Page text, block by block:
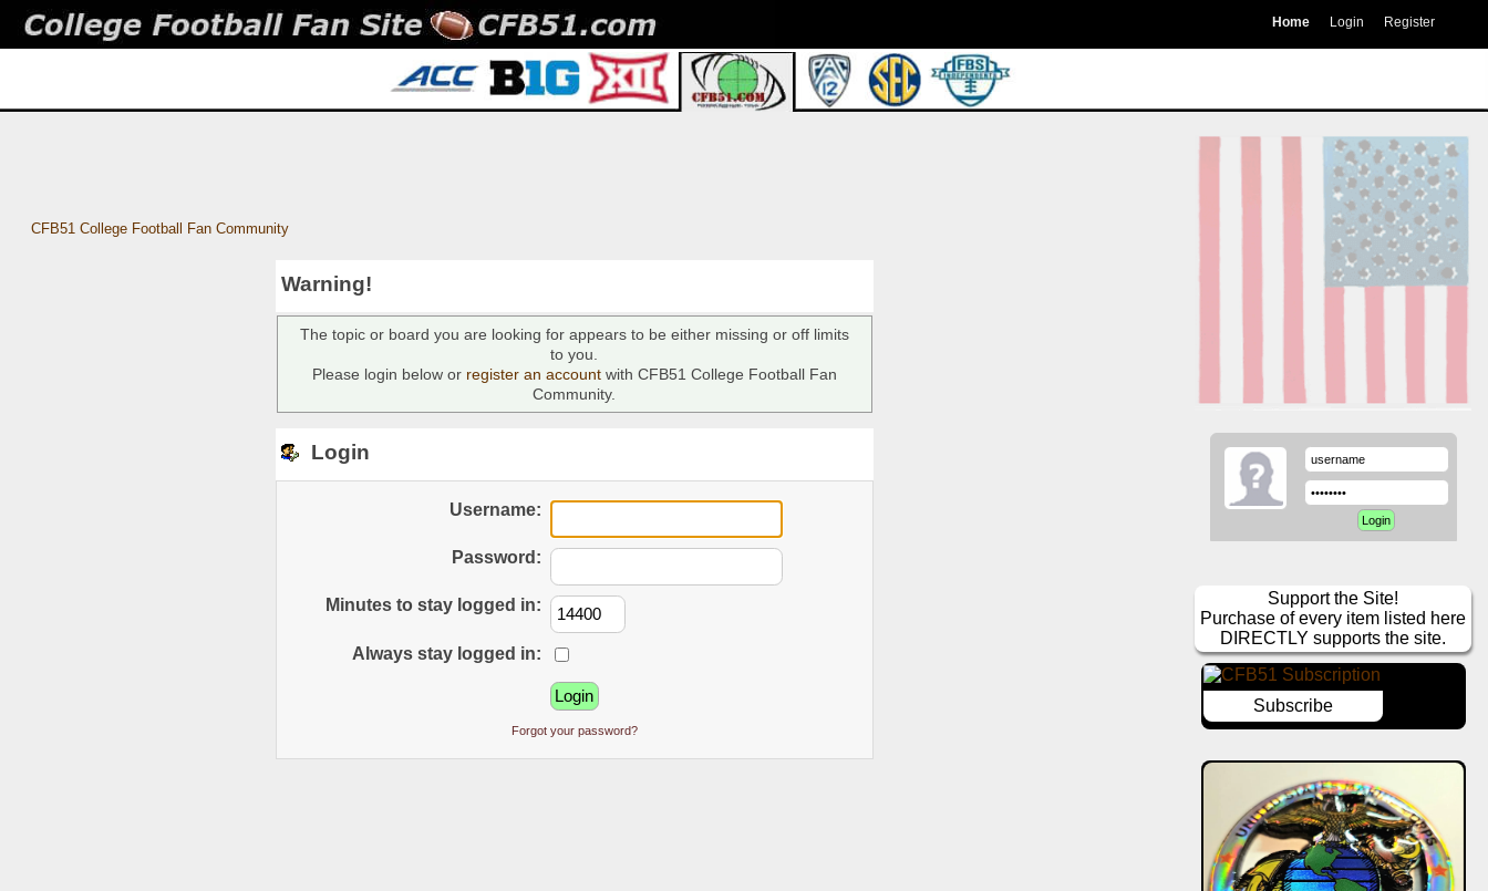
Home Login Register
CFB51 College Football Fan Community
Warning!
The topic or board you are looking for appears to be either missing or off limits
to you.
Please login below or register an accountwith CFB51 College Football Fan
Community.
Login
Username:
Password:
Minutes to stay logged in:
Always stay logged in:
Forgot your password?
Support the Site!
Purchase of every item listed here
DIRECTLY supports the site.
Subscribe